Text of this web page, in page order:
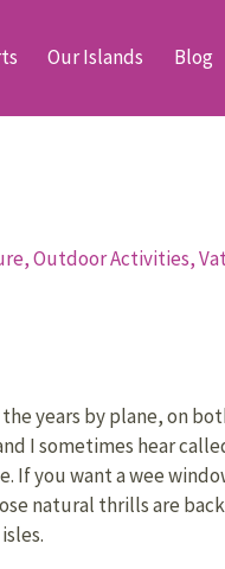
Our Islands Blog
Outdoor Activities,
years by plane, on
I sometimes hear
If you want a wee
natural thrills are